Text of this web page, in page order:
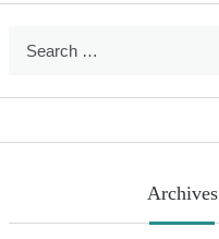
Archives